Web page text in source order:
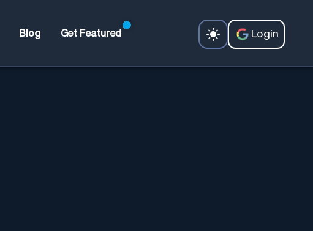
Blog Get Featured Login